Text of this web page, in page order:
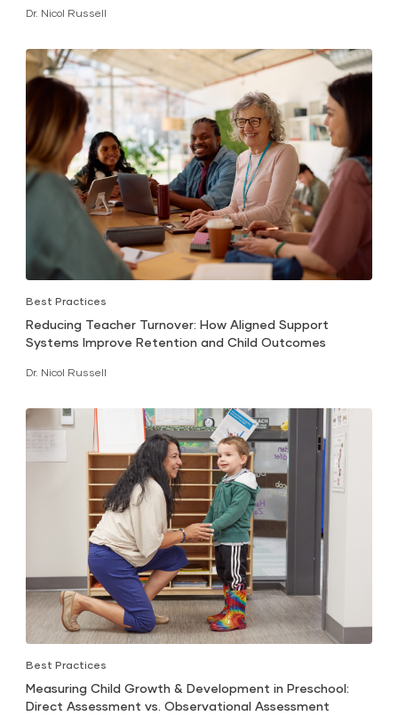
Dr. Nicol Russell
Best Practices
Reducing Teacher Turnover: How Aligned Support
Systems Improve Retention and Child Outcomes
Dr. Nicol Russell
Best Practices
Measuring Child Growth & Development in Preschool:
Direct Assessment vs. Observational Assessment